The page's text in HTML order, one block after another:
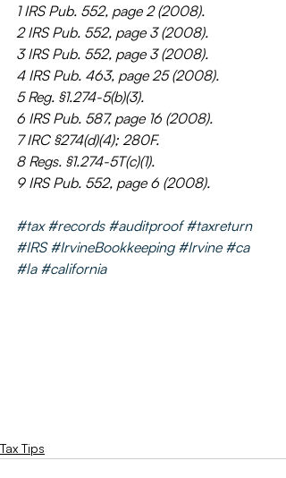
1 IRS Pub. 552, page 2 (2008).
2 IRS Pub. 552, page 3 (2008).
3 IRS Pub. 552, page 3 (2008).
4 IRS Pub. 463, page 25 (2008).
5 Reg. §1.274-5(b)(3).
6 IRS Pub. 587, page 16 (2008).
7 IRC §274(d)(4); 280F.
8 Regs. §1.274-5T(c)(1).
9 IRS Pub. 552, page 6 (2008).
#tax #records #auditproof #taxreturn
#IRS #IrvineBookkeeping #Irvine #ca
#la #california
Tax Tips